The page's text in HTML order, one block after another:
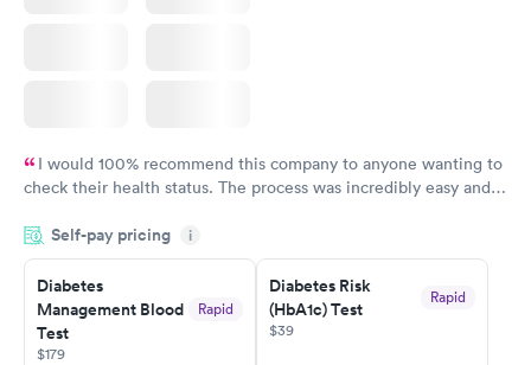
I would 100% recommend this company to anyone wanting to
check their health status. The process was incredibly easy and
the next day.
Self-pay pricing i
Diabetes
Management Blood
Test
Rapid
$179
Diabetes Risk
(HbA1c) Test
Rapid
$39